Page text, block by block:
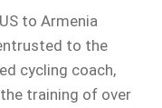
to Armenia
to the
cycling coach,
training of over